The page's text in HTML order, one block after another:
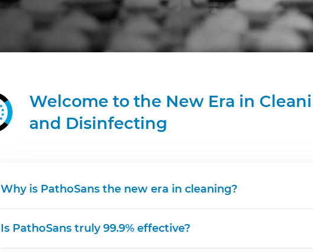
Welcome to the New Era in
and Disinfecting
Why is PathoSans the new era in cleaning?
Is PathoSans truly 99.9% effective?